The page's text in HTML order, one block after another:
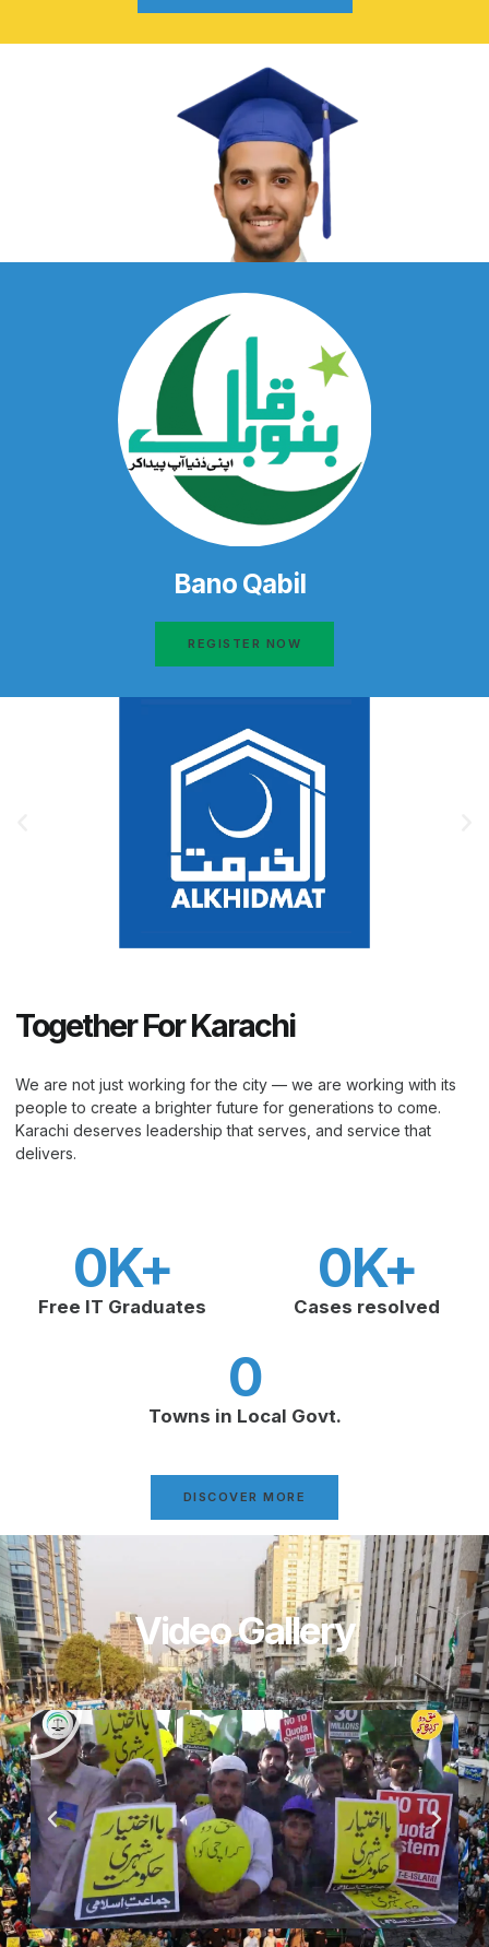
Bano Qabil
REGISTER NOW
Together For Karachi
We are not just working for the city — we are working with its
people to create a brighter future for generations to come.
Karachi deserves leadership that serves, and service that
delivers.
Free IT Graduates
0K+
Cases resolved
0K+
Towns in Local Govt.
0
DISCOVER MORE
Video Gallery